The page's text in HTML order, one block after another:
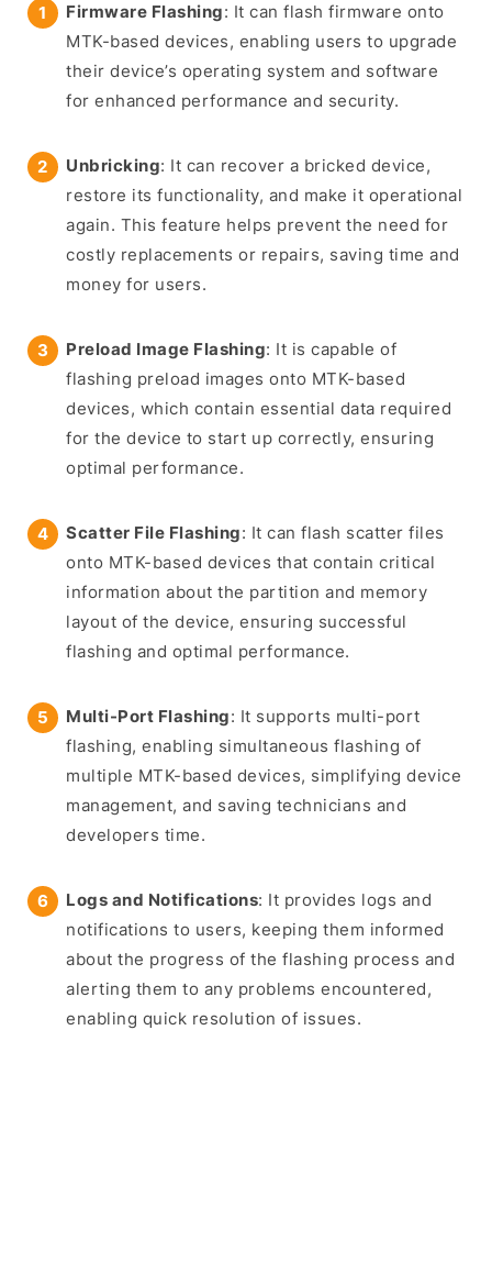
Firmware Flashing: It can flash firmware onto
MTK-based devices, enabling users to upgrade
their device’s operating system and software
for enhanced performance and security.
Unbricking: It can recover a bricked device,
restore its functionality, and make it operational
again. This feature helps prevent the need for
costly replacements or repairs, saving time and
money for users.
Preload Image Flashing: It is capable of
flashing preload images onto MTK-based
devices, which contain essential data required
for the device to start up correctly, ensuring
optimal performance.
Scatter File Flashing: It can flash scatter files
onto MTK-based devices that contain critical
information about the partition and memory
layout of the device, ensuring successful
flashing and optimal performance.
Multi-Port Flashing: It supports multi-port
flashing, enabling simultaneous flashing of
multiple MTK-based devices, simplifying device
management, and saving technicians and
developers time.
Logs and Notifications: It provides logs and
notifications to users, keeping them informed
about the progress of the flashing process and
alerting them to any problems encountered,
enabling quick resolution of issues.